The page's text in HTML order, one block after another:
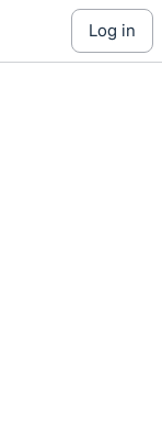
log in